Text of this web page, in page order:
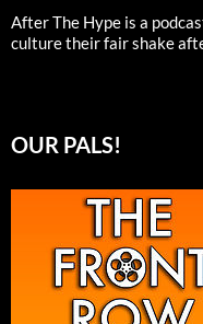
After The Hype is a
culture their fair shake
OUR PALS!